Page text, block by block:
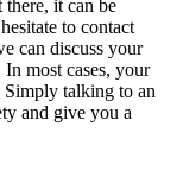
it can be
to contact
can discuss your
most cases, your
talking to an
and give you a